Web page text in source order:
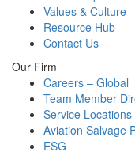
Values & Culture
Resource Hub
Contact Us
Our Firm
Careers – Global
Team Member
Service Locations
Aviation Salvage
ESG